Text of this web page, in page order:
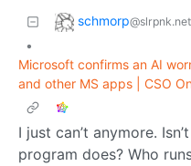
schmorp@slrpnk.net
•
Microsoft confirms an AI
and other MS apps | CSO
I just can’t anymore.
program does? Who